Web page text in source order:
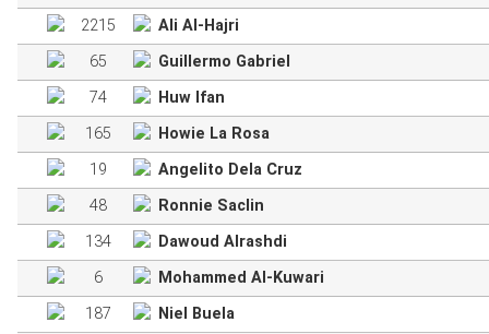
2215
Ali Al-Hajri
65
Guillermo Gabriel
74
Huw Ifan
165
Howie La Rosa
19
Angelito Dela Cruz
48
Ronnie Saclin
134
Dawoud Alrashdi
6
Mohammed Al-Kuwari
187
Niel Buela